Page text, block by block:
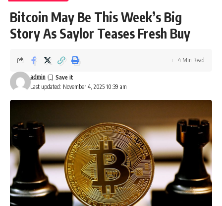
Bitcoin May Be This Week’s Big
Story As Saylor Teases Fresh Buy
Last updated: November 4, 2025 10:39 am
admin
4 Min Read